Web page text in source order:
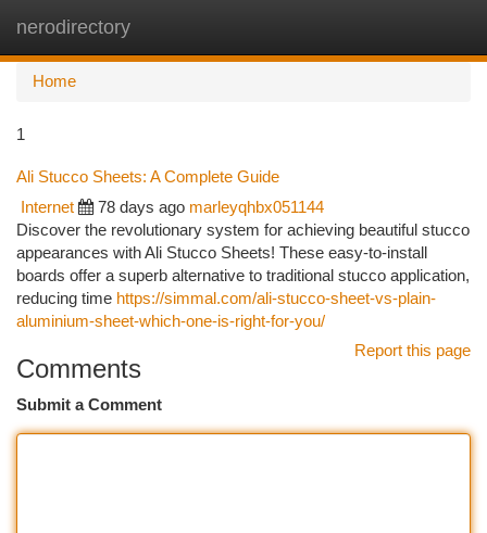
nerodirectory
Home
1
Ali Stucco Sheets: A Complete Guide
Internet 78 days ago marleyqhbx051144
Discover the revolutionary system for achieving beautiful stucco
appearances with Ali Stucco Sheets! These easy-to-install
boards offer a superb alternative to traditional stucco application,
reducing time https://simmal.com/ali-stucco-sheet-vs-plain-
aluminium-sheet-which-one-is-right-for-you/
Report this page
Comments
Submit a Comment